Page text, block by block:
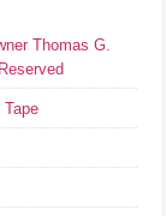
Thomas G.